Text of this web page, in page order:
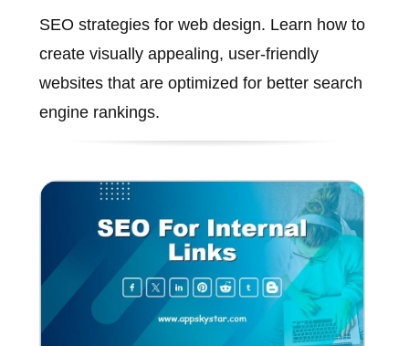
SEO strategies for web design. Learn how to
create visually appealing, user-friendly
websites that are optimized for better search
engine rankings.